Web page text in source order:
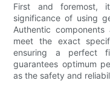
First and foremost,
significance of using
Authentic
meet the exact
ensuring a perfect
guarantees optimum
as the safety and